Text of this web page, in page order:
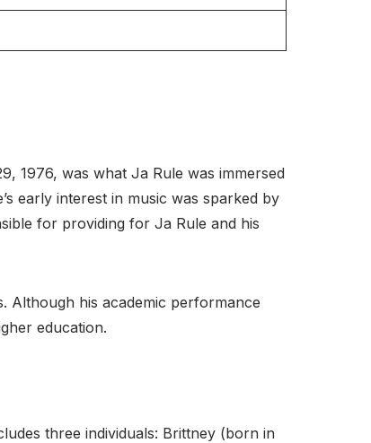
1976, was what Ja Rule was immersed
early interest in music was sparked by
for providing for Ja Rule and his
Although his academic performance
education.
three individuals: Brittney (born in